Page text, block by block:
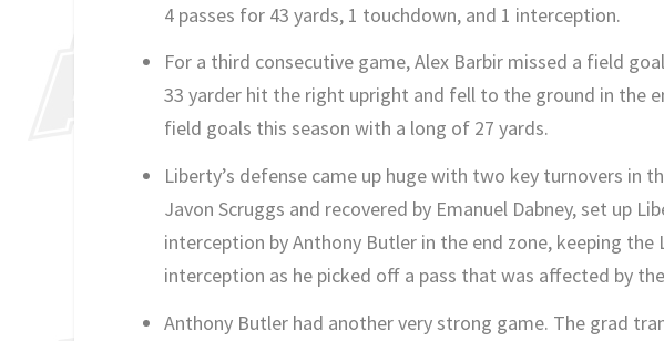
4 passes for 43 yards, 1 touchdown, and 1 interception.
For a third consecutive game, Alex Barbir missed a field
33 yarder hit the right upright and fell to the ground in the
field goals this season with a long of 27 yards.
Liberty’s defense came up huge with two key turnovers in
Javon Scruggs and recovered by Emanuel Dabney, set up
interception by Anthony Butler in the end zone, keeping
interception as he picked off a pass that was affected by
Anthony Butler had another very strong game. The grad